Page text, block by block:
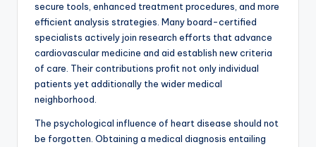
secure tools, enhanced treatment procedures, and more
efficient analysis strategies. Many board-certified
specialists actively join research efforts that advance
cardiovascular medicine and aid establish new criteria
of care. Their contributions profit not only individual
patients yet additionally the wider medical
neighborhood.
The psychological influence of heart disease should not
be forgotten. Obtaining a medical diagnosis entailing